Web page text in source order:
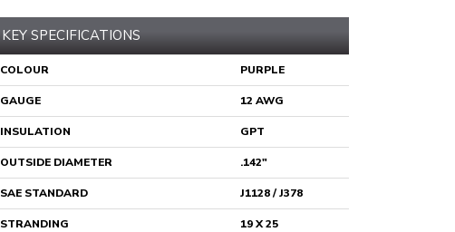
KEY SPECIFICATIONS
COLOUR PURPLE
GAUGE 12 AWG
INSULATION GPT
OUTSIDE DIAMETER .142"
SAE STANDARD J1128 / J378
STRANDING 19 X 25